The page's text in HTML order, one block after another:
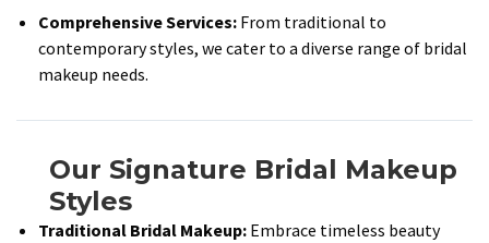
Comprehensive Services: From traditional to
contemporary styles, we cater to a diverse range of bridal
makeup needs.​
Our Signature Bridal Makeup
Styles
Traditional Bridal Makeup: Embrace timeless beauty